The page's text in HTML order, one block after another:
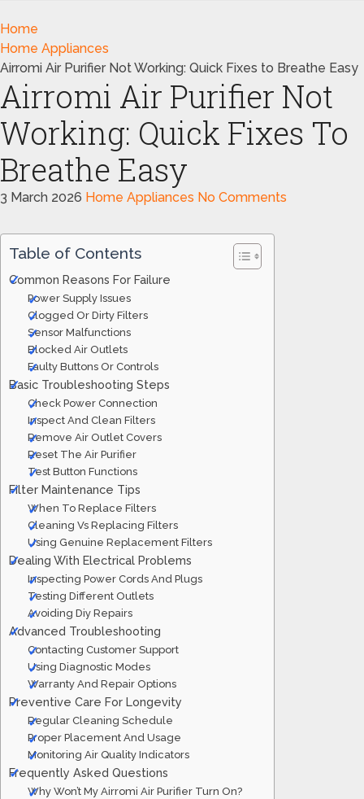
Home
Home Appliances
Airromi Air Purifier Not Working: Quick Fixes to Breathe Easy
Airromi Air Purifier Not
Working: Quick Fixes To
Breathe Easy
3 March 2026 Home Appliances No Comments
Table of Contents
Common Reasons For Failure
Power Supply Issues
Clogged Or Dirty Filters
Sensor Malfunctions
Blocked Air Outlets
Faulty Buttons Or Controls
Basic Troubleshooting Steps
Check Power Connection
Inspect And Clean Filters
Remove Air Outlet Covers
Reset The Air Purifier
Test Button Functions
Filter Maintenance Tips
When To Replace Filters
Cleaning Vs Replacing Filters
Using Genuine Replacement Filters
Dealing With Electrical Problems
Inspecting Power Cords And Plugs
Testing Different Outlets
Avoiding Diy Repairs
Advanced Troubleshooting
Contacting Customer Support
Using Diagnostic Modes
Warranty And Repair Options
Preventive Care For Longevity
Regular Cleaning Schedule
Proper Placement And Usage
Monitoring Air Quality Indicators
Frequently Asked Questions
Why Won’t My Airromi Air Purifier Turn On?